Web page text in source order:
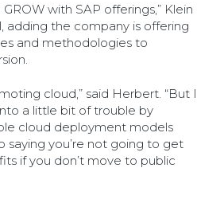
with SAP offerings,” Klein
adding the company is offering
and methodologies to
cloud,” said Herbert. “But I
a little bit of trouble by
cloud deployment models
saying you’re not going to get
if you don’t move to public